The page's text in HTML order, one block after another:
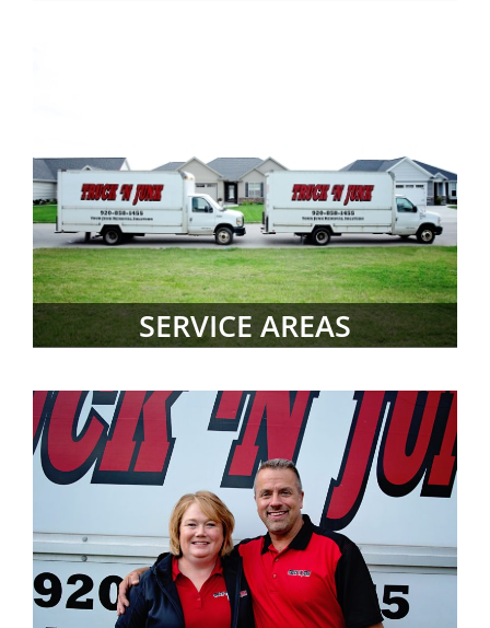
SERVICE AREAS